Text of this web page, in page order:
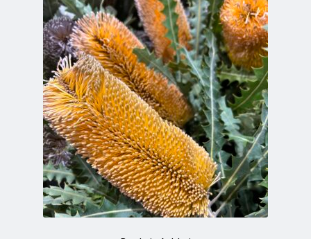
Orchids & Anthuriums
Florist login
Contact
About us